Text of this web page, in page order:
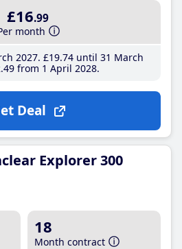
£16.99
month
2027 £19.74until 31 March
.49from 1 April 2028
Deal
Explorer 300
18
Month contract